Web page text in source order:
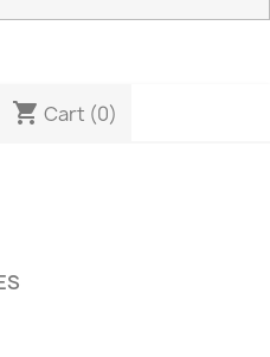
shopping_cart Cart (0)